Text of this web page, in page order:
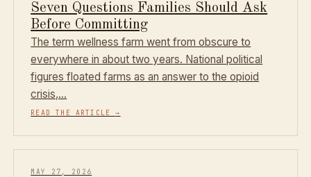
Seven Questions Families Should Ask
Before Committing
The term wellness farm went from obscure to
everywhere in about two years. National political
figures floated farms as an answer to the opioid
crisis,…
READ THE ARTICLE→
MAY 27, 2026